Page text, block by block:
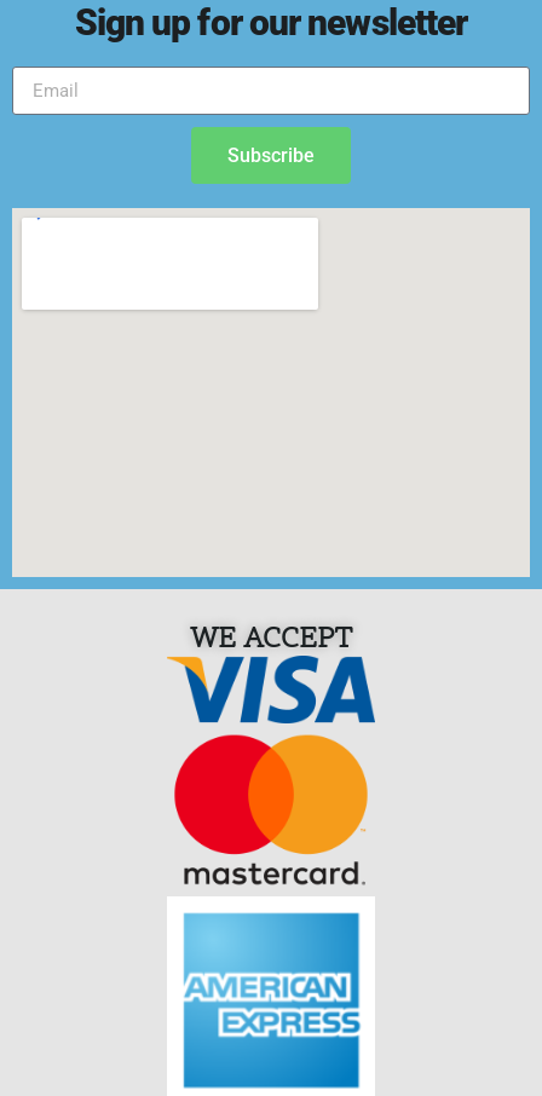
Sign up for our newsletter
Subscribe
WE ACCEPT